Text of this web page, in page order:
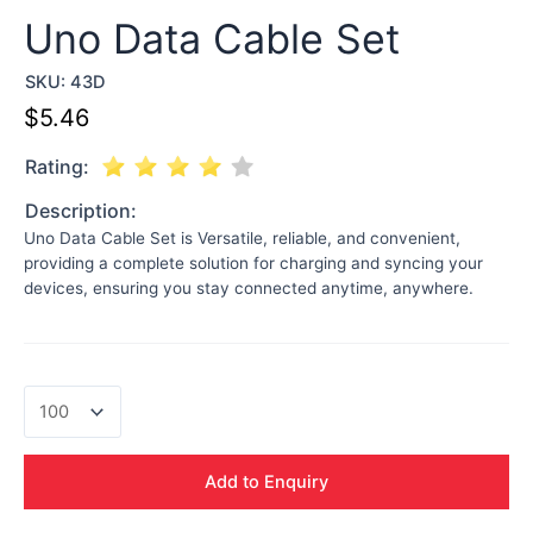
SKU: 43D
Uno Data Cable Set
$5.46
Rating:
Description:
Uno Data Cable Set is Versatile, reliable, and convenient,
providing a complete solution for charging and syncing your
devices, ensuring you stay connected anytime, anywhere.
Cable
quantity
Add to Enquiry